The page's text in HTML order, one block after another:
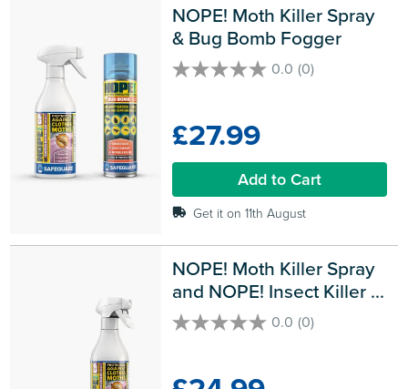
NOPE! Moth Killer Spray
& Bug Bomb Fogger
0.0 (0)
0.0
5
stars.
£27.99
Add to Cart
Get it on 11th August
NOPE! Moth Killer Spray
and NOPE! Insect Killer
Smoke Bombs
0.0 (0)
0.0